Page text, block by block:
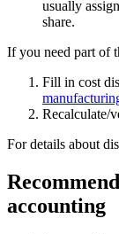
usually
share.
If you need part of
Fill in cost
Recalculate/
For details about
accounting